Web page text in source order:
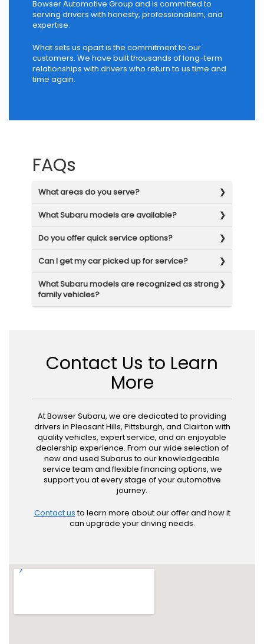
Bowser Automotive Group and is committed to
serving drivers with honesty, professionalism, and
expertise.
What sets us apart is the commitment to our
customers. We have built thousands of long-term
relationships with drivers who return to us time and
time again.
FAQs
What areas do you serve?
What Subaru models are available?
Do you offer quick service options?
Can I get my car picked up for service?
What Subaru models are recognized as strong
family vehicles?
Contact Us to Learn
More
At Bowser Subaru, we are dedicated to providing
drivers in Pleasant Hills, Pittsburgh, and Clairton with
quality vehicles, expert service, and an enjoyable
dealership experience. From our wide selection of
new and used Subarus to our knowledgeable
service team and flexible financing options, we
support you at every stage of your automotive
journey.
Contact usto learn more about our offer and how it
can upgrade your driving needs.